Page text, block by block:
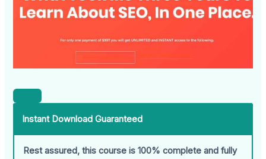
Instant Download Guaranteed
Rest assured, this course is 100% complete and fully